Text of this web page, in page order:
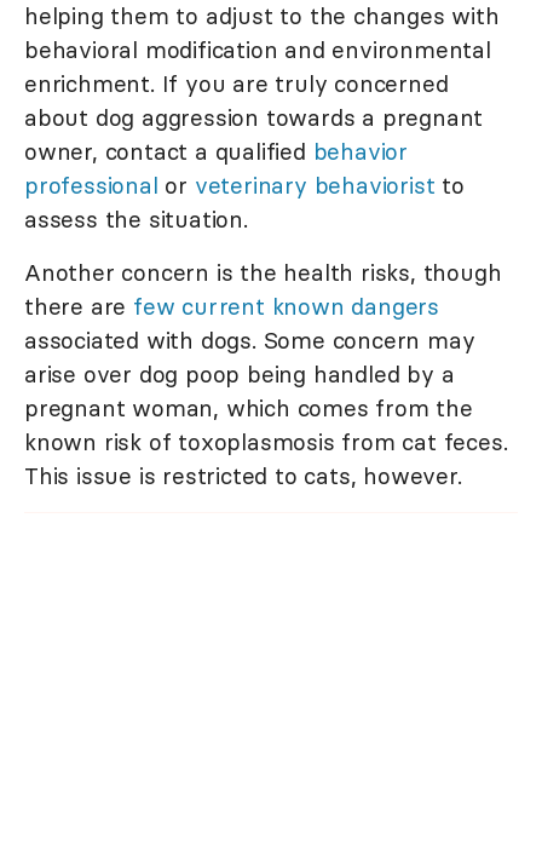
helping them to adjust to the changes with
behavioral modification and environmental
enrichment. If you are truly concerned
about dog aggression towards a pregnant
owner, contact a qualified behavior
professional or veterinary behaviorist to
assess the situation.
Another concern is the health risks, though
there are few current known dangers
associated with dogs. Some concern may
arise over dog poop being handled by a
pregnant woman, which comes from the
known risk of toxoplasmosis from cat feces.
This issue is restricted to cats, however.